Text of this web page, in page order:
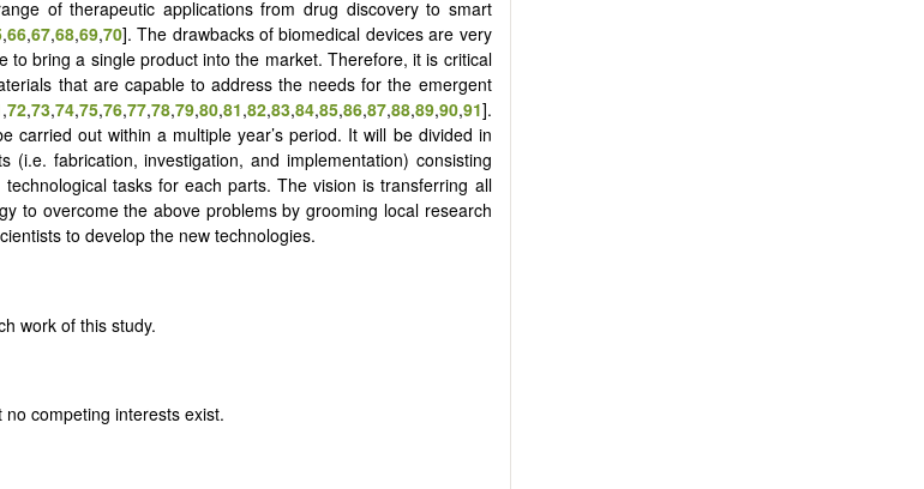
of therapeutic applications from drug discovery to smart
,66,67,68,69,70]. The drawbacks of biomedical devices are very
to bring a single product into the market. Therefore, it is critical
that are capable to address the needs for the emergent
,72,73,74,75,76,77,78,79,80,81,82,83,84,85,86,87,88,89,90,91].
carried out within a multiple year’s period. It will be divided in
(i.e. fabrication, investigation, and implementation) consisting
tasks for each parts. The vision is transferring all
to overcome the above problems by grooming local research
to develop the new technologies.
work of this study.
competing interests exist.